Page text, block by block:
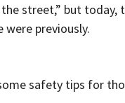
street,” but
were previously.
safety tips for